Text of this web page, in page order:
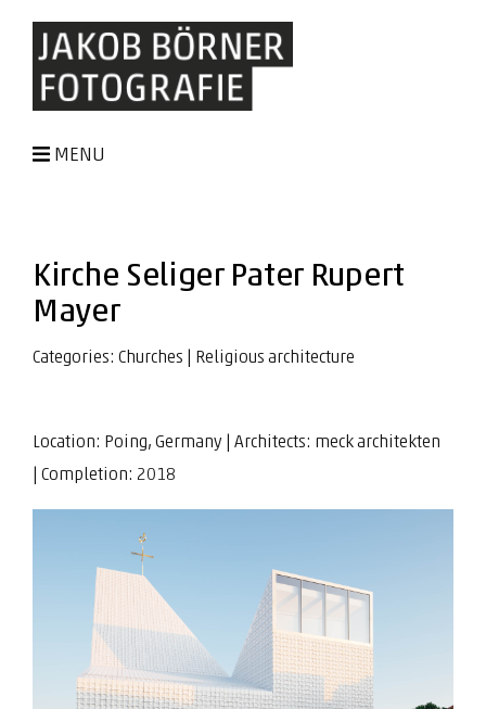
MENU
Kirche Seliger Pater Rupert
Mayer
Categories: Churches Religious architecture
Location: Poing, Germany | Architects: meck architekten
| Completion: 2018